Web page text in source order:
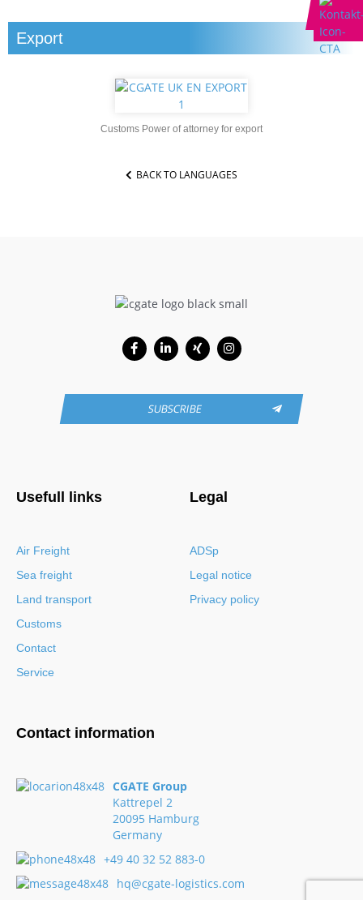
Export
Customs Power of attorney for export
BACK TO LANGUAGES
Facebook-
f
Linkedin-
in
Xing Instagram
SUBSCRIBE
Usefull links
Air Freight
Sea freight
Land transport
Customs
Contact
Service
Legal
ADSp
Legal notice
Privacy policy
Contact information
CGATE Group
Kattrepel 2
20095 Hamburg
Germany
+49 40 32 52 883-0
hq@cgate-logistics.com